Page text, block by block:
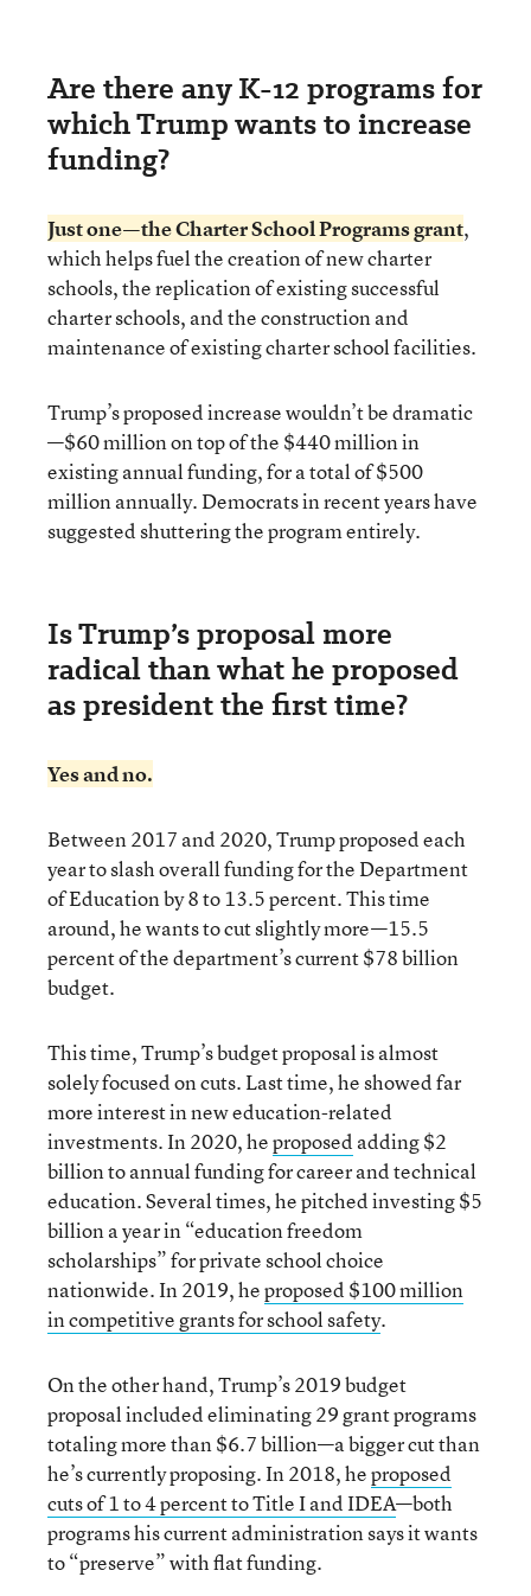
Are there any K-12 programs for
which Trump wants to increase
funding?
Just one—theCharter School Programsgrant,
which helps fuel the creation of new charter
schools, the replication of existing successful
charter schools, and the construction and
maintenance of existing charter school facilities.
Trump’s proposed increase wouldn’t be dramatic
—$60 million on top of the $440 million in
existing annual funding, for a total of $500
million annually. Democrats in recent years have
suggested shuttering the program entirely.
Is Trump’s proposal more
radical than what he proposed
as president the first time?
Yes and no.
Between 2017 and 2020, Trump proposed each
year to slash overall funding for the Department
of Education by 8 to 13.5 percent. This time
around, he wants to cut slightly more—15.5
percent of the department’s current $78 billion
budget.
This time, Trump’s budget proposal is almost
solely focused on cuts. Last time, he showed far
more interest in new education-related
investments. In 2020, heproposed adding $2
billion to annual funding for career and technical
education. Several times, he pitched investing $5
billion a year in “education freedom
scholarships” for private school choice
nationwide. In 2019, heproposed $100 million
in competitive grants for school safety.
On the other hand, Trump’s 2019 budget
proposal included eliminating 29 grant programs
totaling more than $6.7 billion—a bigger cut than
he’s currently proposing. In 2018, heproposed
cuts of 1 to 4 percent to Title I and IDEA—both
programs his current administration says it wants
to “preserve” with flat funding.